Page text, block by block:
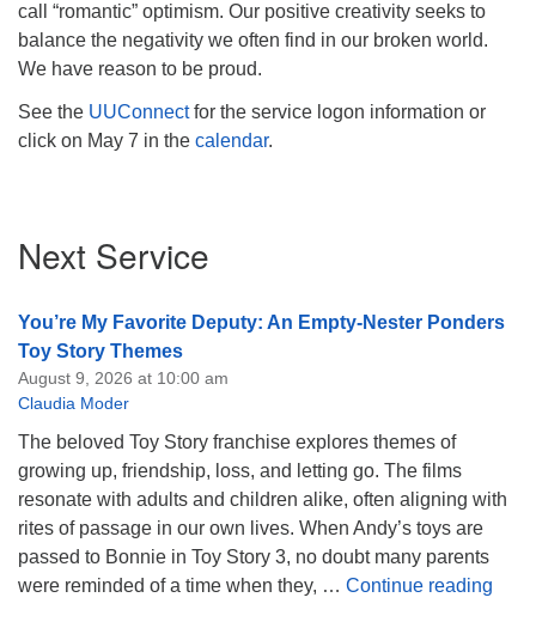
call “romantic” optimism. Our positive creativity seeks to
balance the negativity we often find in our broken world.
We have reason to be proud.
See the UUConnectfor the service logon information or
click on May 7 in the calendar.
Navigation
Next Service
You’re My Favorite Deputy: An Empty-Nester Ponders
Toy Story Themes
August 9, 2026 at 10:00 am
Claudia Moder
The beloved Toy Story franchise explores themes of
growing up, friendship, loss, and letting go. The films
resonate with adults and children alike, often aligning with
rites of passage in our own lives. When Andy’s toys are
passed to Bonnie in Toy Story 3, no doubt many parents
were reminded of a time when they, … Continue reading